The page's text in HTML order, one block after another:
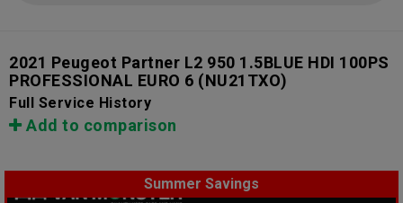
2021 Peugeot Partner L2 950 1.5BLUE HDI 100PS
PROFESSIONAL EURO 6 (NU21TXO)
Full Service History
Add to comparison
Summer Savings